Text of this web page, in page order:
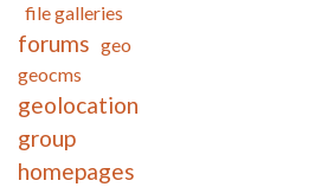
file galleries
forums geo
geocms
geolocation
group
homepages